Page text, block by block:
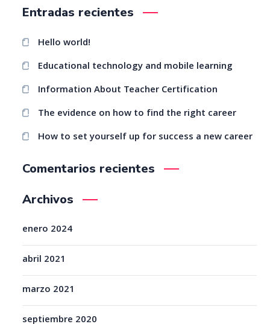
Entradas recientes
Hello world!
Educational technology and mobile learning
Information About Teacher Certification
The evidence on how to find the right career
How to set yourself up for success a new career
Comentarios recientes
Archivos
enero 2024
abril 2021
marzo 2021
septiembre 2020